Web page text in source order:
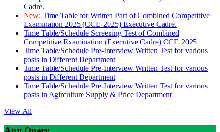
Cadre.
New: Time Table for Written Part of Combined Competitive
Examination 2025 (CCE-2025) Executive Cadre.
Time Table/Schedule Screening Test of Combined
Competitive Examination (Executive Cadre) CCE-2025.
Time Table/Schedule Pre-Interview Written Test for various
posts in Different Department
Time Table/Schedule Pre-Interview Written Test for various
posts in Different Department
Time Table/Schedule Pre-Interview Written Test for various
posts in Agirculture Supply & Price Department
View All